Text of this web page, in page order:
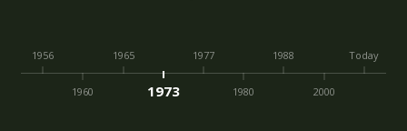
1956
1960
1965
1973
1977
1980
1988
2000
Today